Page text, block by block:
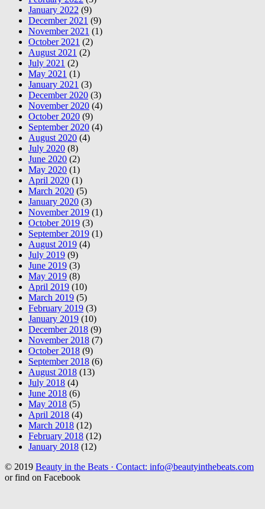
January 2022 (9)
December 2021 (9)
November 2021 (1)
October 2021 (2)
August 2021 (2)
July 2021 (2)
May 2021 (1)
January 2021 (3)
December 2020 (3)
November 2020 (4)
October 2020 (9)
September 2020 (4)
August 2020 (4)
July 2020 (8)
June 2020 (2)
May 2020 (1)
April 2020 (1)
March 2020 (5)
January 2020 (3)
November 2019 (1)
October 2019 (3)
September 2019 (1)
August 2019 (4)
July 2019 (9)
June 2019 (3)
May 2019 (8)
April 2019 (10)
March 2019 (5)
February 2019 (3)
January 2019 (10)
December 2018 (9)
November 2018 (7)
October 2018 (9)
September 2018 (6)
August 2018 (13)
July 2018 (4)
June 2018 (6)
May 2018 (5)
April 2018 (4)
March 2018 (12)
February 2018 (12)
January 2018 (12)
© 2019 Beauty in the Beats · Contact: info@beautyinthebeats.com
or find on Facebook